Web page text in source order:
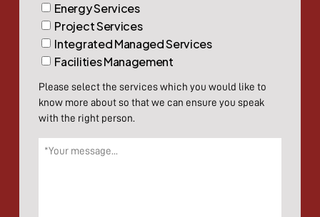
Energy Services
Project Services
Integrated Managed Services
Facilities Management
Please select the services which you would like to
know more about so that we can ensure you speak
with the right person.
Message